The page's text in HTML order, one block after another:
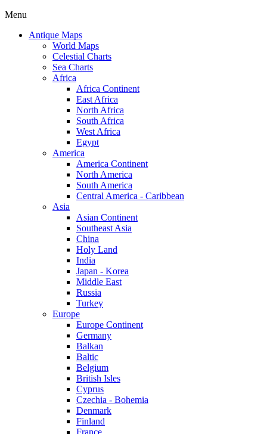
Menu
Antique Maps
World Maps
Celestial Charts
Sea Charts
Africa
Africa Continent
East Africa
North Africa
South Africa
West Africa
Egypt
America
America Continent
North America
South America
Central America - Caribbean
Asia
Asian Continent
Southeast Asia
China
Holy Land
India
Japan - Korea
Middle East
Russia
Turkey
Europe
Europe Continent
Germany
Balkan
Baltic
Belgium
British Isles
Cyprus
Czechia - Bohemia
Denmark
Finland
France